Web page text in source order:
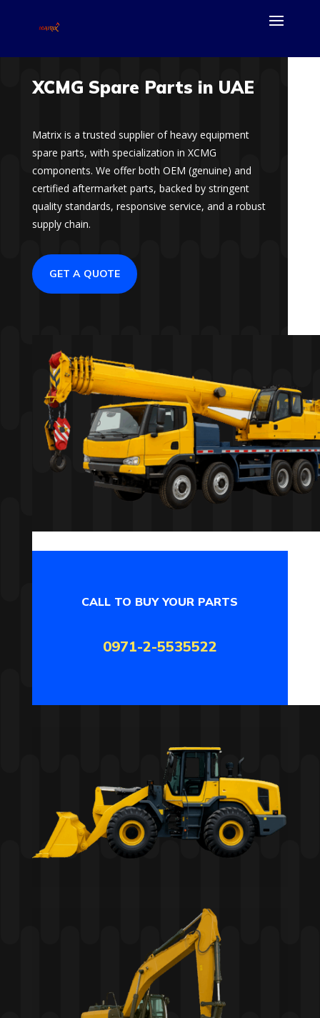
XCMG Spare Parts in UAE
Matrix is a trusted supplier of heavy equipment
spare parts, with specialization in XCMG
components. We offer both OEM (genuine) and
certified aftermarket parts, backed by stringent
quality standards, responsive service, and a robust
supply chain.
GET A QUOTE
CALL TO BUY YOUR PARTS
0971-2-5535522